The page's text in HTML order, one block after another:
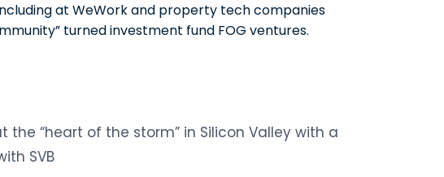
at WeWork and property tech companies
turned investment fund FOG ventures.
the “heart of the storm” in Silicon Valley with a
SVB